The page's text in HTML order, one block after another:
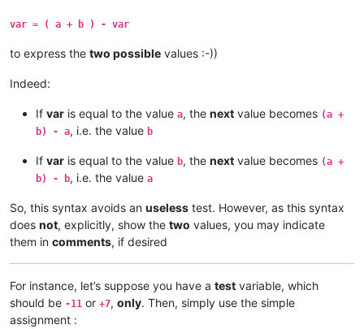
var = ( a + b ) - var
to express the two possible values :-))
Indeed:
If var is equal to the value a, the next value becomes (a +
b) - a, i.e. the value b
If var is equal to the value b, the next value becomes (a +
b) - b, i.e. the value a
So, this syntax avoids an useless test. However, as this syntax
does not, explicitly, show the two values, you may indicate
them in comments, if desired
For instance, let’s suppose you have a test variable, which
should be -11 or +7, only. Then, simply use the simple
assignment :